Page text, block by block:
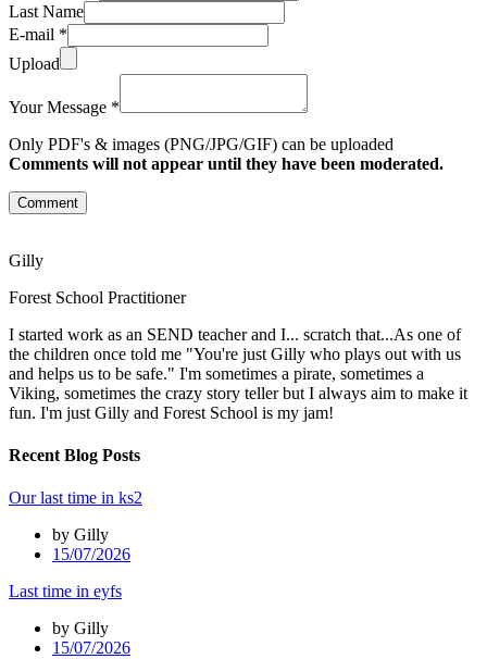
Last Name
E-mail *
Upload
Your Message *
Only PDF's & images (PNG/JPG/GIF) can be uploaded
Comments will not appear until they have been moderated.
Comment
Gilly
Forest School Practitioner
I started work as an SEND teacher and I... scratch that...As one of
the children once told me "You're just Gilly who plays out with us
and helps us to be safe." I'm sometimes a pirate, sometimes a
Viking, sometimes the crazy story teller but I always aim to make it
fun. I'm just Gilly and Forest School is my jam!
Recent Blog Posts
Our last time in ks2
by Gilly
15/07/2026
Last time in eyfs
by Gilly
15/07/2026